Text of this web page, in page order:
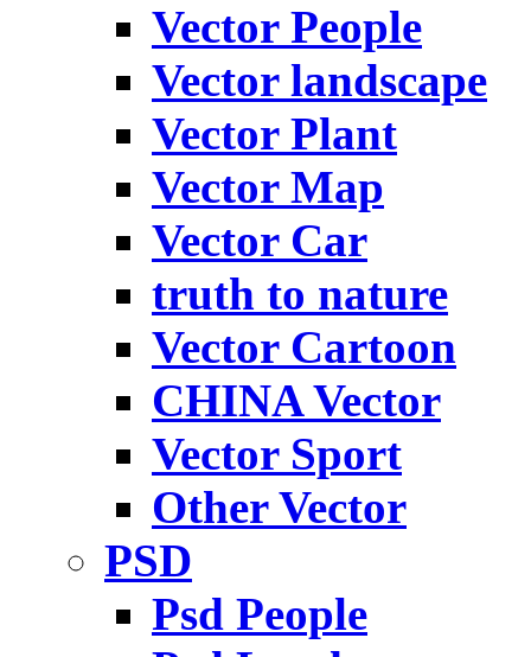
Vector People
Vector landscape
Vector Plant
Vector Map
Vector Car
truth to nature
Vector Cartoon
CHINA Vector
Vector Sport
Other Vector
PSD
Psd People